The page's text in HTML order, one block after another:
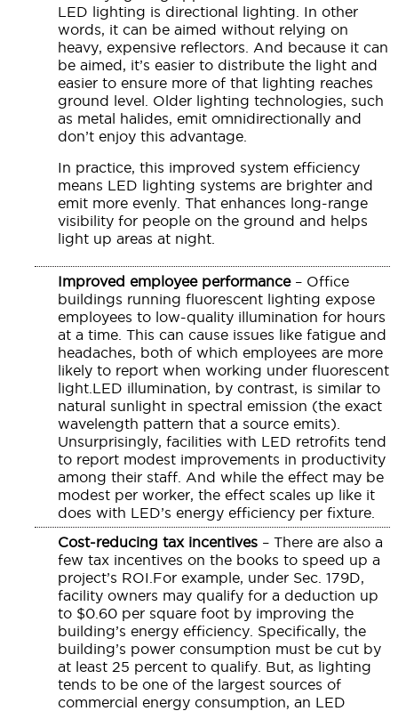
LED lighting is directional lighting. In other
words, it can be aimed without relying on
heavy, expensive reflectors. And because it can
be aimed, it’s easier to distribute the light and
easier to ensure more of that lighting reaches
ground level. Older lighting technologies, such
as metal halides, emit omnidirectionally and
don’t enjoy this advantage.
In practice, this improved system efficiency
means LED lighting systems are brighter and
emit more evenly. That enhances long-range
visibility for people on the ground and helps
light up areas at night.
Improved employee performance– Office
buildings running fluorescent lighting expose
employees to low-quality illumination for hours
at a time. This can cause issues like fatigue and
headaches, both of which employees are more
likely to report when working under fluorescent
light.LED illumination, by contrast, is similar to
natural sunlight in spectral emission (the exact
wavelength pattern that a source emits).
Unsurprisingly, facilities with LED retrofits tend
to report modest improvements in productivity
among their staff. And while the effect may be
modest per worker, the effect scales up like it
does with LED’s energy efficiency per fixture.
Cost-reducing tax incentives– There are also a
few tax incentives on the books to speed up a
project’s ROI.For example, under Sec. 179D,
facility owners may qualify for a deduction up
to $0.60 per square foot by improving the
building’s energy efficiency. Specifically, the
building’s power consumption must be cut by
at least 25 percent to qualify. But, as lighting
tends to be one of the largest sources of
commercial energy consumption, an LED